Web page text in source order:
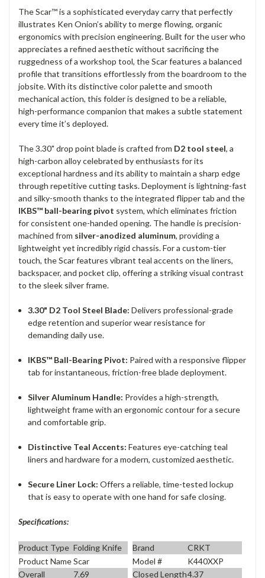
The Scar™ is a sophisticated everyday carry that perfectly
illustrates Ken Onion’s ability to merge flowing, organic
ergonomics with precision engineering. Built for the user who
appreciates a refined aesthetic without sacrificing the
ruggedness of a workshop tool, the Scar features a balanced
profile that transitions effortlessly from the boardroom to the
jobsite. With its distinctive color palette and smooth
mechanical action, this folder is designed to be a reliable,
high-performance companion that makes a subtle statement
every time it’s deployed.
The 3.30" drop point blade is crafted from D2 tool steel, a
high-carbon alloy celebrated by enthusiasts for its
exceptional hardness and its ability to maintain a sharp edge
through repetitive cutting tasks. Deployment is lightning-fast
and silky-smooth thanks to the integrated flipper tab and the
IKBS™ ball-bearing pivot system, which eliminates friction
for consistent one-handed opening. The handle is precision-
machined from silver-anodized aluminum, providing a
lightweight yet incredibly rigid chassis. For a custom-tier
touch, the Scar features vibrant teal accents on the liners,
backspacer, and pocket clip, offering a striking visual contrast
to the sleek silver frame.
3.30" D2 Tool Steel Blade: Delivers professional-grade
edge retention and superior wear resistance for
demanding daily use.
IKBS™ Ball-Bearing Pivot: Paired with a responsive flipper
tab for instantaneous, friction-free blade deployment.
Silver Aluminum Handle: Provides a high-strength,
lightweight frame with an ergonomic contour for a secure
and comfortable grip.
Distinctive Teal Accents: Features eye-catching teal
liners and hardware for a modern, customized aesthetic.
Secure Liner Lock: Offers a reliable, time-tested lockup
that is easy to operate with one hand for safe closing.
Specifications:
Product Type Folding Knife Brand
CRKT
Product NameScar Model #
K440XXP
Overall
7.69 Closed Length4.37